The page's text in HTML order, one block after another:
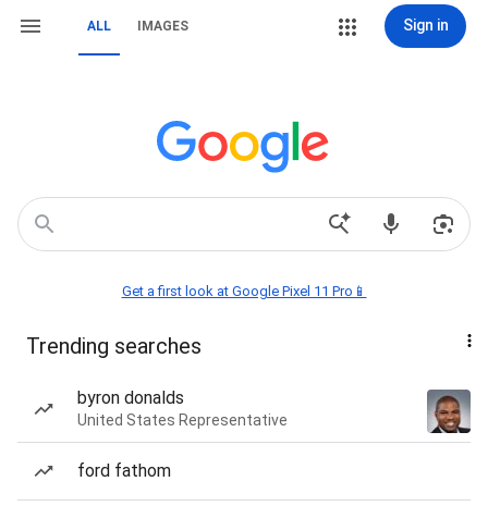
ALL IMAGES Sign in
Get a first look at Google Pixel 11 Pro📱
Trending searches
byron donalds
United States Representative
ford fathom